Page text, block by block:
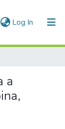
Log In (current)
a